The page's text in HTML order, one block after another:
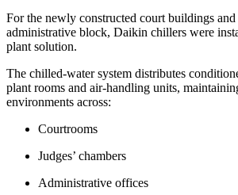
For the newly constructed court buildings
administrative block, Daikin chillers were
plant solution.
The chilled-water system distributes
plant rooms and air-handling units,
environments across:
Courtrooms
Judges’ chambers
Administrative offices